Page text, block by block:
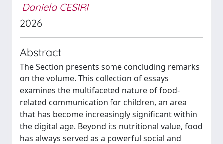
Daniela CESIRI
2026
Abstract
The Section presents some concluding remarks
on the volume. This collection of essays
examines the multifaceted nature of food-
related communication for children, an area
that has become increasingly significant within
the digital age. Beyond its nutritional value, food
has always served as a powerful social and